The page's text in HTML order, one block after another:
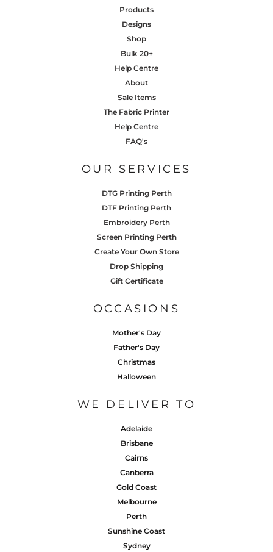
Products
Designs
Shop
Bulk 20+
Help Centre
About
Sale Items
The Fabric Printer
Help Centre
FAQ's
OUR SERVICES
DTG Printing Perth
DTF Printing Perth
Embroidery Perth
Screen Printing Perth
Create Your Own Store
Drop Shipping
Gift Certificate
OCCASIONS
Mother's Day
Father's Day
Christmas
Halloween
WE DELIVER TO
Adelaide
Brisbane
Cairns
Canberra
Gold Coast
Melbourne
Perth
Sunshine Coast
Sydney